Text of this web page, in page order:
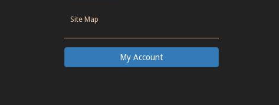
Site Map
My Account